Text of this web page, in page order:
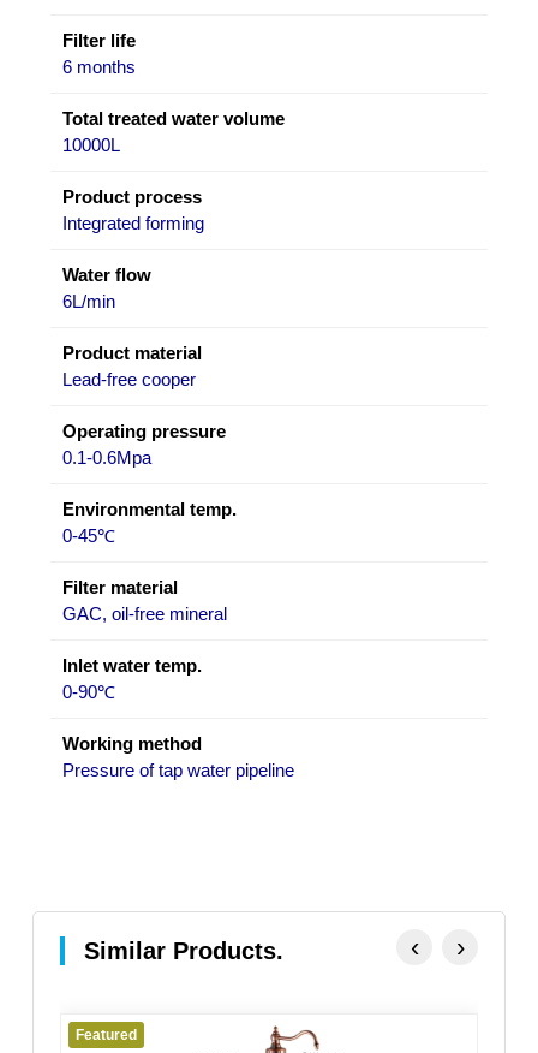
Filter life
6 months
Total treated water volume
10000L
Product process
Integrated forming
Water flow
6L/min
Product material
Lead-free cooper
Operating pressure
0.1-0.6Mpa
Environmental temp.
0-45℃
Filter material
GAC, oil-free mineral
Inlet water temp.
0-90℃
Working method
Pressure of tap water pipeline
Similar Products. ‹ ›